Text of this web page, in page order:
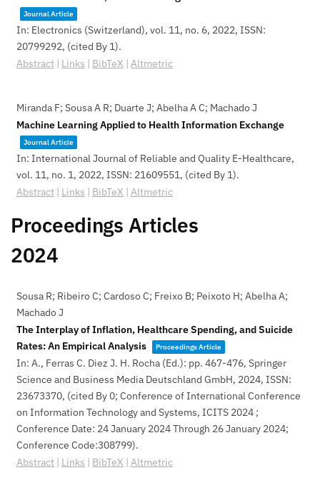
Journal Article
In: Electronics (Switzerland), vol. 11, no. 6, 2022, ISSN:
20799292, (cited By 1).
Abstract | Links | BibTeX | Altmetric
Miranda F; Sousa A R; Duarte J; Abelha A C; Machado J
Machine Learning Applied to Health Information Exchange
Journal Article
In: International Journal of Reliable and Quality E-Healthcare,
vol. 11, no. 1, 2022, ISSN: 21609551, (cited By 1).
Abstract | Links | BibTeX | Altmetric
Proceedings Articles
2024
Sousa R; Ribeiro C; Cardoso C; Freixo B; Peixoto H; Abelha A;
Machado J
The Interplay of Inflation, Healthcare Spending, and Suicide
Rates: An Empirical Analysis
Proceedings Article
In: A., Ferras C. Diez J. H. Rocha (Ed.): pp. 467-476, Springer
Science and Business Media Deutschland GmbH, 2024, ISSN:
23673370, (cited By 0; Conference of International Conference
on Information Technology and Systems, ICITS 2024 ;
Conference Date: 24 January 2024 Through 26 January 2024;
Conference Code:308799).
Abstract | Links | BibTeX | Altmetric